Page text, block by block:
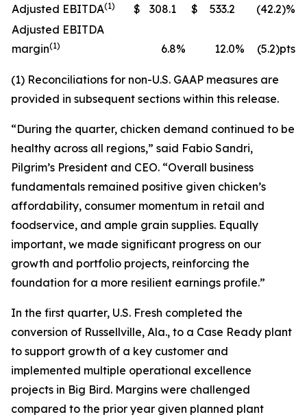
Adjusted EBITDA(1) $ 308.1 $ 533.2
(42.2)%
Adjusted EBITDA
margin(1) 6.8% 12.0% (5.2)pts
(1) Reconciliations for non-U.S. GAAP measures are
provided in subsequent sections within this release.
“During the quarter, chicken demand continued to be
healthy across all regions,” said Fabio Sandri,
Pilgrim’s President and CEO. “Overall business
fundamentals remained positive given chicken’s
affordability, consumer momentum in retail and
foodservice, and ample grain supplies. Equally
important, we made significant progress on our
growth and portfolio projects, reinforcing the
foundation for a more resilient earnings profile.”
In the first quarter, U.S. Fresh completed the
conversion of Russellville, Ala., to a Case Ready plant
to support growth of a key customer and
implemented multiple operational excellence
projects in Big Bird. Margins were challenged
compared to the prior year given planned plant